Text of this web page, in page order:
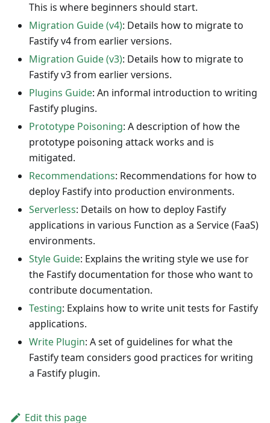
This is where beginners should start.
Migration Guide (v4): Details how to migrate to
Fastify v4 from earlier versions.
Migration Guide (v3): Details how to migrate to
Fastify v3 from earlier versions.
Plugins Guide: An informal introduction to writing
Fastify plugins.
Prototype Poisoning: A description of how the
prototype poisoning attack works and is
mitigated.
Recommendations: Recommendations for how to
deploy Fastify into production environments.
Serverless: Details on how to deploy Fastify
applications in various Function as a Service (FaaS)
environments.
Style Guide: Explains the writing style we use for
the Fastify documentation for those who want to
contribute documentation.
Testing: Explains how to write unit tests for Fastify
applications.
Write Plugin: A set of guidelines for what the
Fastify team considers good practices for writing
a Fastify plugin.
Edit this page